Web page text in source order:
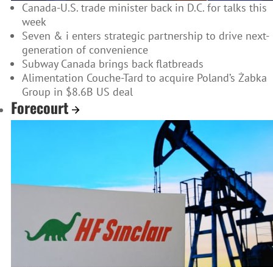
Canada-U.S. trade minister back in D.C. for talks this
week
Seven & i enters strategic partnership to drive next-
generation of convenience
Subway Canada brings back flatbreads
Alimentation Couche-Tard to acquire Poland’s Żabka
Group in $8.6B US deal
Forecourt